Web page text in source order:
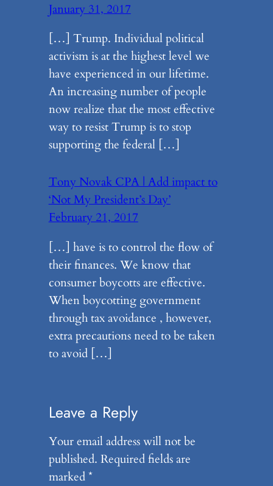
January 31, 2017
[…] Trump. Individual political
activism is at the highest level we
have experienced in our lifetime.
An increasing number of people
now realize that the most effective
way to resist Trump is to stop
supporting the federal […]
Tony Novak CPA | Add impact to
‘Not My President’s Day’
February 21, 2017
[…] have is to control the flow of
their finances. We know that
consumer boycotts are effective.
When boycotting government
through tax avoidance , however,
extra precautions need to be taken
to avoid […]
Leave a Reply
Your email address will not be
published. Required fields are
marked*